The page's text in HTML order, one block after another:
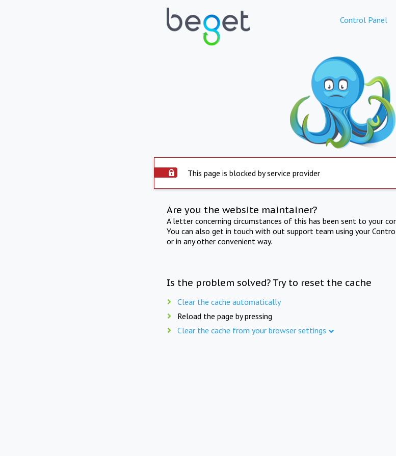
Control Panel
This page is blocked by service provider
Are you the website maintainer?
A letter concerning circumstances of this has been sent to your
You can also get in touch with out support team using your
or in any other convenient way.
Is the problem solved? Try to reset the cache
Clear the cache automatically
Reload the page by pressing
Clear the cache from your browser settings